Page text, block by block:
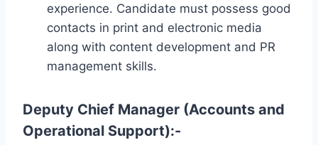
experience. Candidate must possess good
contacts in print and electronic media
along with content development and PR
management skills.
Deputy Chief Manager (Accounts and
Operational Support):-